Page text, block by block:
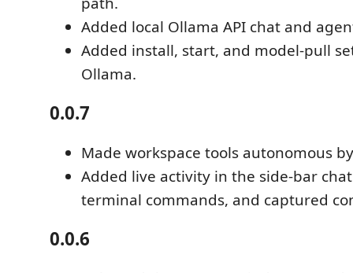
Added local Ollama API chat and
Added install, start, and model-pull
Ollama.
0.0.7
Made workspace tools autonomous
Added live activity in the side-bar
terminal commands, and captured
0.0.6